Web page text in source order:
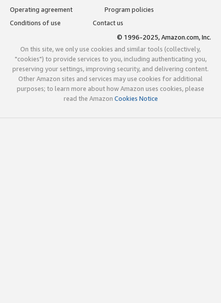
Operating agreement
Program policies
Conditions of use
Contact us
© 1996-2025, Amazon.com, Inc.
On this site, we only use cookies and similar tools (collectively,
"cookies") to provide services to you, including authenticating you,
preserving your settings, improving security, and delivering content.
Other Amazon sites and services may use cookies for additional
purposes; to learn more about how Amazon uses cookies, please
read the Amazon Cookies Notice